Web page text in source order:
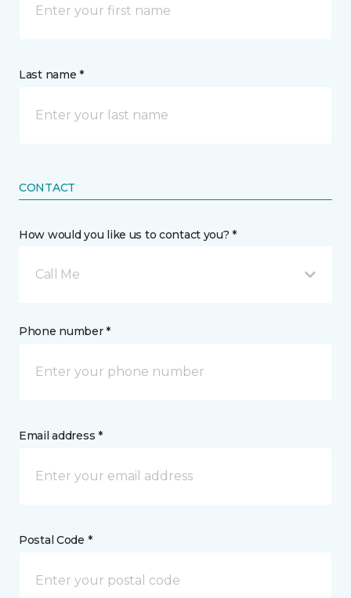
Last name *
CONTACT
How would you like us to contact you? *
Call Me
Phone number *
Email address *
Postal Code *